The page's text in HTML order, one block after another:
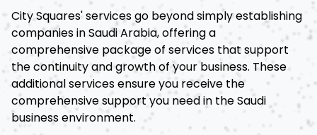
City Squares' services go beyond simply establishing
companies in Saudi Arabia, offering a
comprehensive package of services that support
the continuity and growth of your business. These
additional services ensure you receive the
comprehensive support you need in the Saudi
business environment.